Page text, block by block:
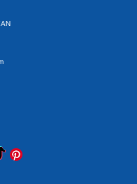
Social
a Sustainable